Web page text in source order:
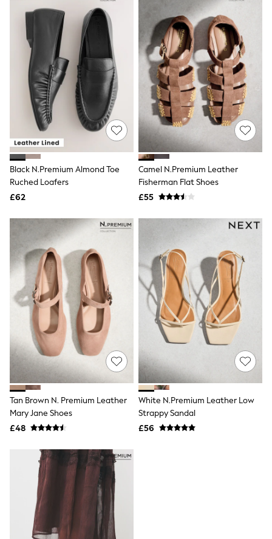
Linzi
Lipsy
Love & Roses
Mint Velvet
M&Co
Michael Kors
Missoma
Next
Pour Moi
REISS
River Island
Russell & Bromley
Rixo
Roman
Seraphine
Superdry
Ted Baker
Tory Burch
THE SET
Victoria's Secret
White Stuff
Yours Curve
Shop All Beauty
Beauty Boxes
Fragrance
Makeup
Skincare
Electricals
Beauty Gifting
Bath & Body Works
Dyson
Elemis
GHD
New In
Cardigans
Jumper Dresses
Short Sleeve
Knitted Vests
Chocolate Brown
Statement Prints
Stripe
Black N.Premium Almond Toe
Ruched Loafers
£62
Camel N.Premium Leather
Fisherman Flat Shoes
£55
Tan Brown N. Premium Leather
Mary Jane Shoes
£48
White N.Premium Leather Low
Strappy Sandal
£56